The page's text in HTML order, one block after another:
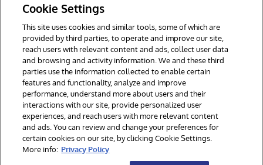
Karriere
© 1996-2026 InterSystems Corporation, Boston, MA. Alle Rechte
vorbehalten.
Mitteilungen/Geschäftsbedingungen
Erklärung zum Datenschutz
Geld-zurück-Garantie
Impressum Barrierefreiheit
Cookie Settings
This site uses cookies and similar tools, some of which are
provided by third parties, to operate and improve our site,
reach users with relevant content and ads, collect user data
and browsing and activity information. We and these third
parties use the information collected to enable certain
features and functionality, analyze and improve
performance, understand more about users and their
interactions with our site, provide personalized user
experiences, and reach users with more relevant content
and ads. You can review and change your preferences for
certain cookies on our site, by clicking Cookie Settings.
More info: Privacy Policy